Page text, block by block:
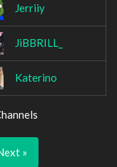
Jerriiy
JiBBRILL_
Katerino
»